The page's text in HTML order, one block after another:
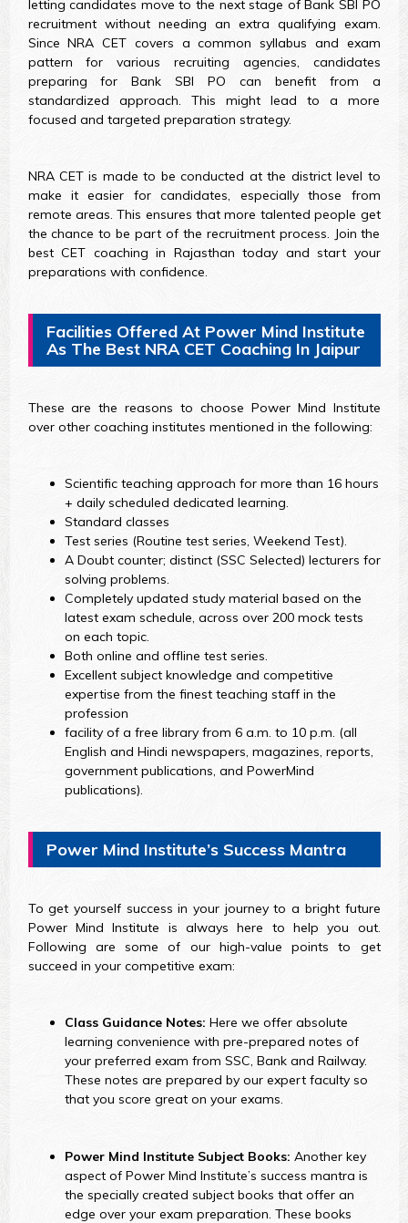
letting candidates move to the next stage of Bank SBI PO
recruitment without needing an extra qualifying exam.
Since NRA CET covers a common syllabus and exam
pattern for various recruiting agencies, candidates
preparing for Bank SBI PO can benefit from a
standardized approach. This might lead to a more
focused and targeted preparation strategy.
NRA CET is made to be conducted at the district level to
make it easier for candidates, especially those from
remote areas. This ensures that more talented people get
the chance to be part of the recruitment process. Join the
best CET coaching in Rajasthan today and start your
preparations with confidence.
Facilities Offered At Power Mind Institute
As The Best NRA CET Coaching In Jaipur
These are the reasons to choose Power Mind Institute
over other coaching institutes mentioned in the following:
Scientific teaching approach for more than 16 hours
+ daily scheduled dedicated learning.
Standard classes
Test series (Routine test series, Weekend Test).
A Doubt counter; distinct (SSC Selected) lecturers for
solving problems.
Completely updated study material based on the
latest exam schedule, across over 200 mock tests
on each topic.
Both online and offline test series.
Excellent subject knowledge and competitive
expertise from the finest teaching staff in the
profession
facility of a free library from 6 a.m. to 10 p.m. (all
English and Hindi newspapers, magazines, reports,
government publications, and PowerMind
publications).
Power Mind Institute’s Success Mantra
To get yourself success in your journey to a bright future
Power Mind Institute is always here to help you out.
Following are some of our high-value points to get
succeed in your competitive exam:
Class Guidance Notes: Here we offer absolute
learning convenience with pre-prepared notes of
your preferred exam from SSC, Bank and Railway.
These notes are prepared by our expert faculty so
that you score great on your exams.
Power Mind Institute Subject Books: Another key
aspect of Power Mind Institute’s success mantra is
the specially created subject books that offer an
edge over your exam preparation. These books